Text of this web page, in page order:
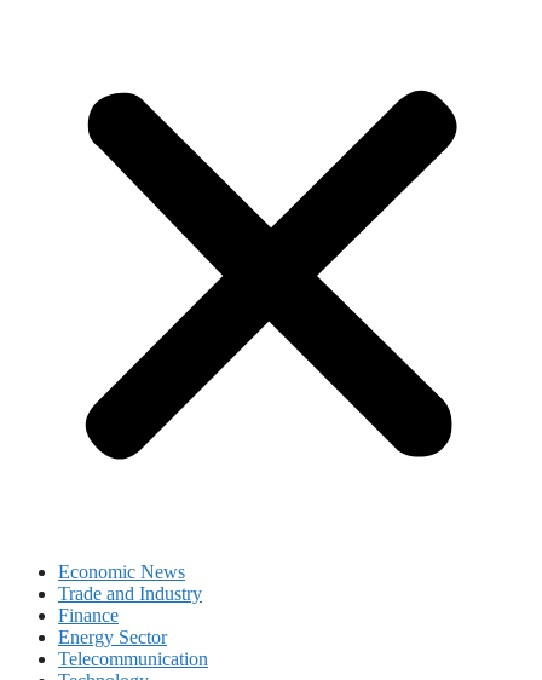
Economic News
Trade and Industry
Finance
Energy Sector
Telecommunication